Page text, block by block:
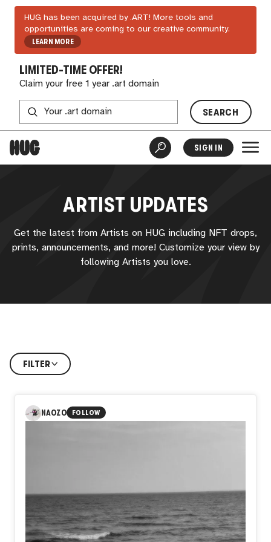
HUG has been acquired by .ART! More tools and
opportunities are coming to our creative community.
LEARN MORE
LIMITED-TIME OFFER!
Claim your free 1 year .art domain
SEARCH
SIGN IN
ARTIST UPDATES
Get the latest from Artists on HUG including NFT drops,
prints, announcements, and more! Customize your view by
following Artists you love.
FILTER
NAOZO FOLLOW